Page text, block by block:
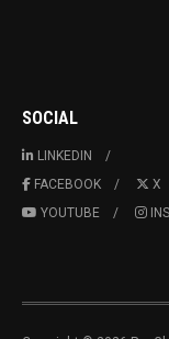
SOCIAL
LINKEDIN
FACEBOOK
X
YOUTUBE